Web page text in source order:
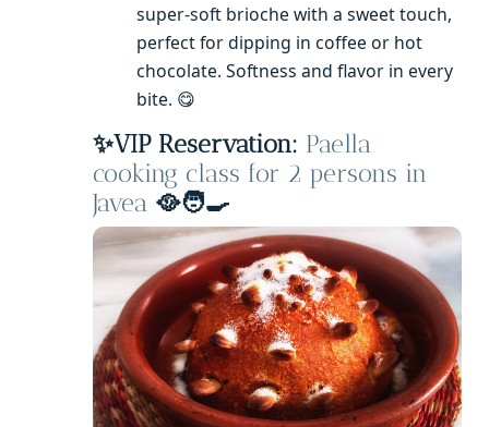
super-soft brioche with a sweet touch,
perfect for dipping in coffee or hot
chocolate. Softness and flavor in every
bite. 😋
✨VIP Reservation: Paella
cooking class for 2 persons in
Javea 🥘🧑‍🍳